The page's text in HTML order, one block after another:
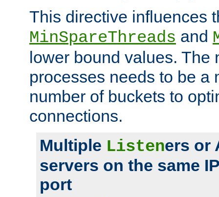
This directive influences
MinSpareThreads and
lower bound values. The
processes needs to be a
number of buckets to
connections.
Multiple Listeners or
servers on the same
port